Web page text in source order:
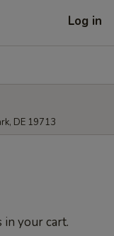
Log in
DE 19713
in your cart.